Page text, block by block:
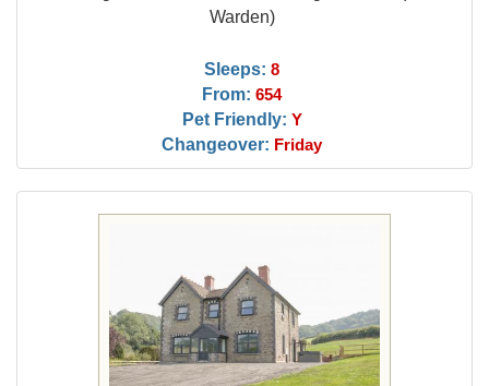
Warden)
Sleeps: 8
From: 654
Pet Friendly: Y
Changeover: Friday